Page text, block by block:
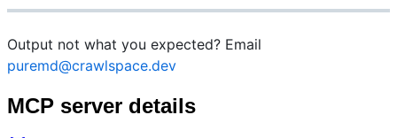
Output not what you expected? Email
puremd@crawlspace.dev
MCP server details